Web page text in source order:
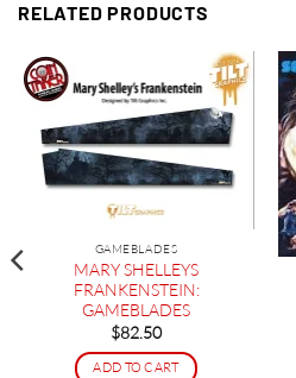
RELATED PRODUCTS
GAMEBLADES
MARY SHELLEYS
FRANKENSTEIN:
GAMEBLADES
$82.50
ADD TO CART